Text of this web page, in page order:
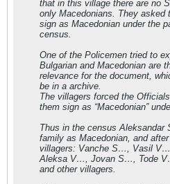
that in this village there are no
only Macedonians. They
sign as Macedonian under the
census.
One of the Policemen tried to
Bulgarian and Macedonian are
relevance for the document,
be in a archive.
The villagers forced the
them sign as “Macedonian”
Thus in the census
family as Macedonian, and
villagers: Vanche S…, Vasil
Aleksa V…, Jovan S…, Tode
and other villagers.